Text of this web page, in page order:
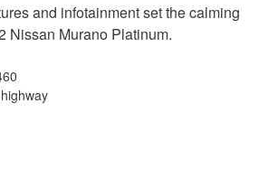
and infotainment set the calming
Nissan Murano Platinum.